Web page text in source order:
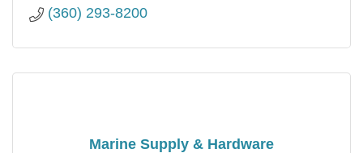
(360) 293-8200
Marine Supply & Hardware